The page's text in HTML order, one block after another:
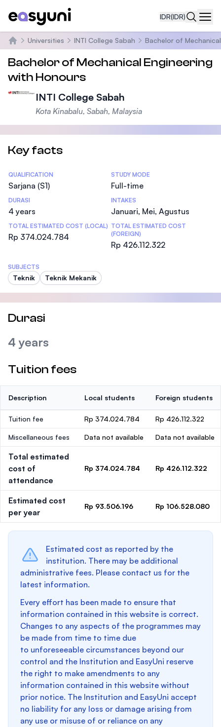
IDR(IDR)
Beranda
Universities INTI College Sabah Bachelor of
Bachelor of Mechanical Engineering
with Honours
INTI College Sabah
Kota Kinabalu, Sabah, Malaysia
Key facts
Statistics
QUALIFICATION
Sarjana (S1)
STUDY MODE
Full-time
DURASI
4 years
INTAKES
Januari, Mei, Agustus
TOTAL ESTIMATED COST (LOCAL)
Rp 374.024.784
TOTAL ESTIMATED COST
(FOREIGN)
Rp 426.112.322
SUBJECTS
Teknik Teknik Mekanik
Durasi
4 years
Tuition fees
Description Local students Foreign students
Tuition fee Rp 374.024.784 Rp 426.112.322
Miscellaneous fees Data not available Data not available
Total estimated
cost of
attendance
Rp 374.024.784 Rp 426.112.322
Estimated cost
per year
Rp 93.506.196 Rp 106.528.080
Estimated cost as reported by the
institution. There may be additional
administrative fees. Please contact us for the
latest information.
Every effort has been made to ensure that
information contained in this website is correct.
Changes to any aspects of the programmes may
be made from time to time due
to unforeseeable circumstances beyond our
control and the Institution and EasyUni reserve
the right to make amendments to any
information contained in this website without
prior notice. The Institution and EasyUni accept
no liability for any loss or damage arising from
any use or misuse of or reliance on any